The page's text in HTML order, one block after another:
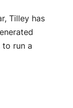
Tilley has
to run a